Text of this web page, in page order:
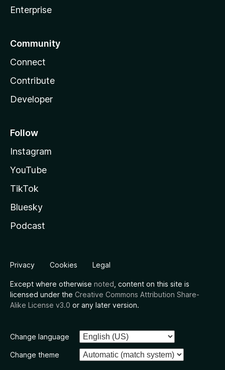
Enterprise
Community
Connect
Contribute
Developer
Follow
Instagram
YouTube
TikTok
Bluesky
Podcast
Privacy Cookies Legal
Except where otherwise noted , content on this site is
licensed under the Creative Commons Attribution Share-
Alike License v3.0 or any later version.
Change language
Change theme